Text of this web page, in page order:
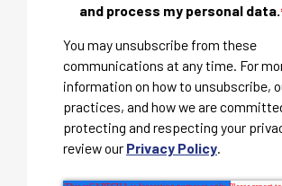
and process my personal data.
You may unsubscribe from these
communications at any time. For
information on how to unsubscribe,
practices, and how we are
protecting and respecting your
review our Privacy Policy.